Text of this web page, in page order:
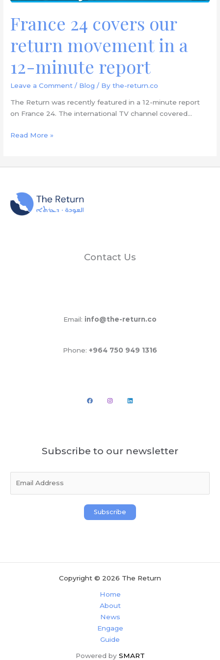
France 24 covers our
return movement in a
12-minute report
Leave a Comment / Blog / Bythe-return.co
The Return was recently featured in a 12-minute report
on France 24. The international TV channel covered…
Read More »
Contact Us
Email: info@the-return.co
Phone: +964 750 949 1316
Subscribe to our newsletter
Subscribe
Copyright © 2026 The Return
Home
About
News
Engage
Guide
Powered by SMART